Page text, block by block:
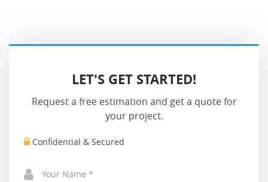
LET'S GET STARTED!
Request a free estimation and get a quote for
your project.
Confidential & Secured